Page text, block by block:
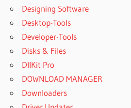
Designing Software
Desktop-Tools
Developer-Tools
Disks & Files
DllKit Pro
DOWNLOAD MANAGER
Downloaders